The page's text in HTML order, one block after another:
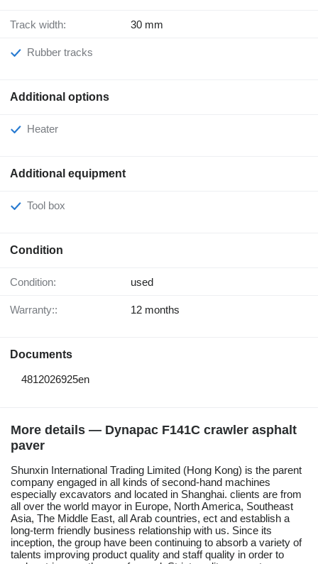
Track width: 30 mm
Rubber tracks
Additional options
Heater
Additional equipment
Tool box
Condition
Condition: used
Warranty:: 12 months
Documents
4812026925en
More details — Dynapac F141C crawler asphalt
paver
Shunxin International Trading Limited (Hong Kong) is the parent
company engaged in all kinds of second-hand machines
especially excavators and located in Shanghai. clients are from
all over the world mayor in Europe, North America, Southeast
Asia, The Middle East, all Arab countries, ect and establish a
long-term friendly business relationship with us. Since its
inception, the group have been continuing to absorb a variety of
talents improving product quality and staff quality in order to